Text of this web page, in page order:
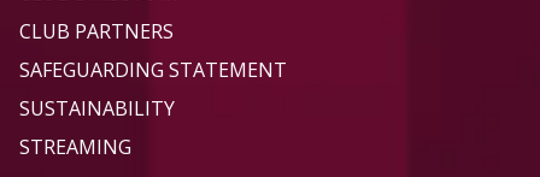
CLUB PARTNERS
SAFEGUARDING STATEMENT
SUSTAINABILITY
STREAMING